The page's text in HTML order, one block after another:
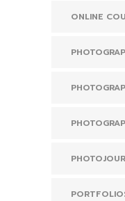
ONLINE